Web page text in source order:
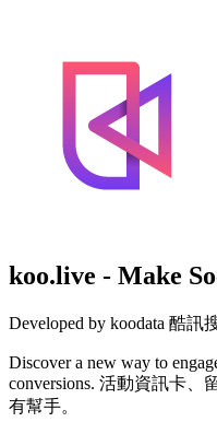
koo.live - Make
Developed by koodata 酷訊
Discover a new way to
conversions. 活動資訊卡
有幫手。